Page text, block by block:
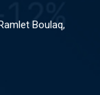
Boulaq,